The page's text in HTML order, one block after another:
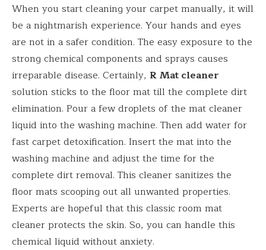
When you start cleaning your carpet manually, it will
be a nightmarish experience. Your hands and eyes
are not in a safer condition. The easy exposure to the
strong chemical components and sprays causes
irreparable disease. Certainly, R Mat cleaner
solution sticks to the floor mat till the complete dirt
elimination. Pour a few droplets of the mat cleaner
liquid into the washing machine. Then add water for
fast carpet detoxification. Insert the mat into the
washing machine and adjust the time for the
complete dirt removal. This cleaner sanitizes the
floor mats scooping out all unwanted properties.
Experts are hopeful that this classic room mat
cleaner protects the skin. So, you can handle this
chemical liquid without anxiety.